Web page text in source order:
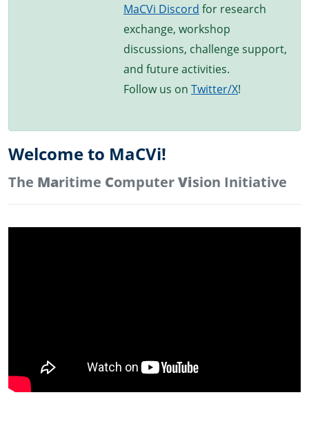
MaCVi Discord for research
exchange, workshop
discussions, challenge support,
and future activities.
Follow us on Twitter/X!
Welcome to MaCVi!
The Maritime ComputerVision Initiative